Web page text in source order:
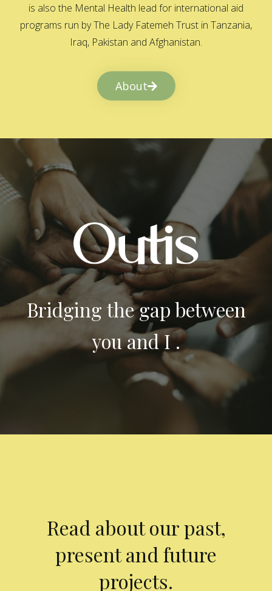
is also the Mental Health lead for international aid
programs run by The Lady Fatemeh Trust in Tanzania,
Iraq, Pakistan and Afghanistan.
About
Bridging the gap between
you and I .
Read about our past,
present and future
projects.